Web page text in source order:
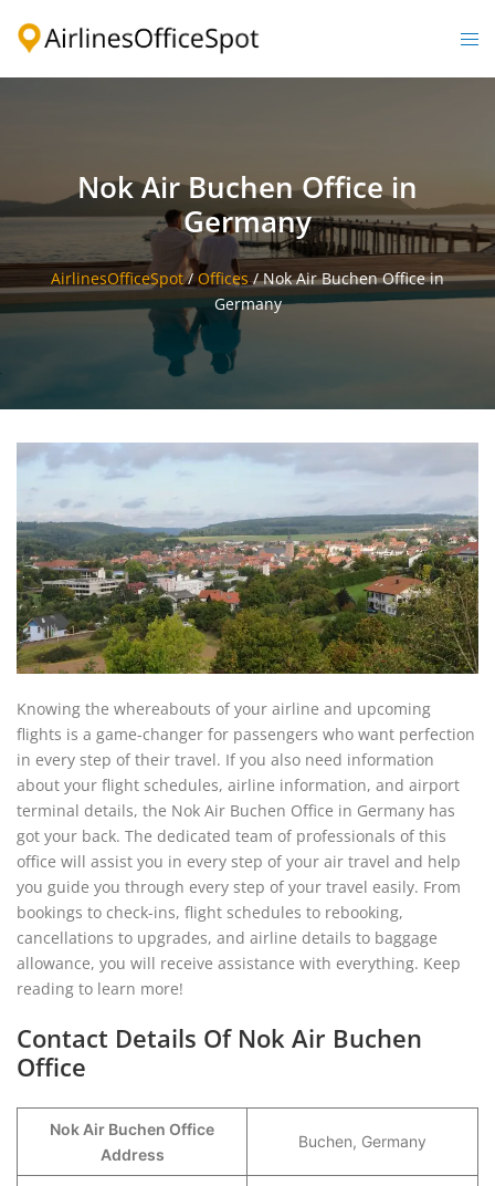
Nok Air Buchen Office in
Germany
AirlinesOfficeSpot/Offices/Nok Air Buchen Office in
Germany
Knowing the whereabouts of your airline and upcoming
flights is a game-changer for passengers who want perfection
in every step of their travel. If you also need information
about your flight schedules, airline information, and airport
terminal details, the Nok Air Buchen Office in Germany has
got your back. The dedicated team of professionals of this
office will assist you in every step of your air travel and help
you guide you through every step of your travel easily. From
bookings to check-ins, flight schedules to rebooking,
cancellations to upgrades, and airline details to baggage
allowance, you will receive assistance with everything. Keep
reading to learn more!
Contact Details Of Nok Air Buchen
Office
Nok Air Buchen Office
Address
Buchen, Germany